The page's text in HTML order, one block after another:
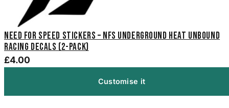
Need For Speed Stickers – NFS Underground Heat Unbound
Racing Decals (2-Pack)
£4.00
Customise it